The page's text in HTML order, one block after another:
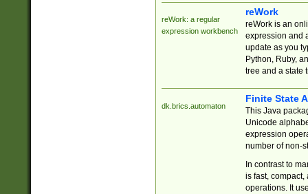
reWork: a regular
expression workbench
reWork
reWork is an
expression and
update as you
Python, Ruby,
tree and a state
dk.brics.automaton
Finite State
This Java
Unicode
expression
number of non-
In contrast to
is fast,
operations. It